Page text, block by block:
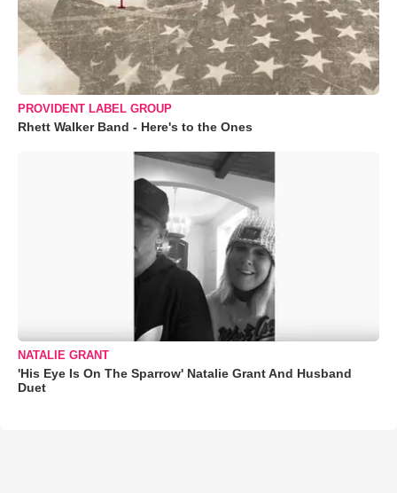
PROVIDENT LABEL GROUP
Rhett Walker Band - Here's to the Ones
NATALIE GRANT
'His Eye Is On The Sparrow' Natalie Grant And Husband
Duet